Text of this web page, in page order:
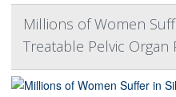
Millions of Women
Treatable Pelvic Organ